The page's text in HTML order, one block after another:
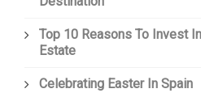
Top 10 Reasons To Invest
Estate
Celebrating Easter In Spain